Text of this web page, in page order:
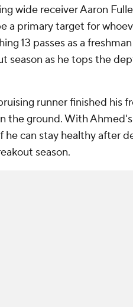
wide receiver Aaron
a primary target for
13 passes as a
season as he tops the
runner finished his
the ground. With
can stay healthy after
season.